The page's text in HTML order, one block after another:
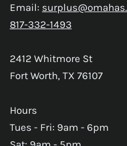
Email:
817-332-1493
2412 Whitmore St
Fort Worth, TX 76107
Hours
Tues - Fri: 9am - 6pm